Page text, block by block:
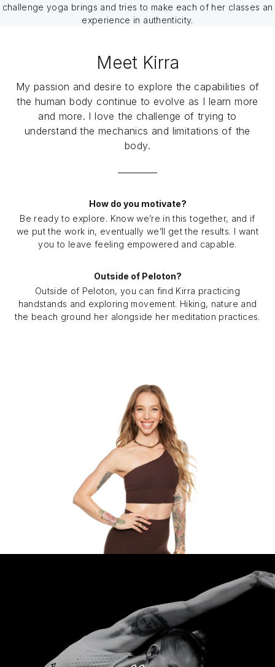
challenge yoga brings and tries to make each of her classes an
experience in authenticity.
Meet Kirra
My passion and desire to explore the capabilities of
the human body continue to evolve as I learn more
and more. I love the challenge of trying to
understand the mechanics and limitations of the
body.
How do you motivate?
Be ready to explore. Know we’re in this together, and if
we put the work in, eventually we’ll get the results. I want
you to leave feeling empowered and capable.
Outside of Peloton?
Outside of Peloton, you can find Kirra practicing
handstands and exploring movement. Hiking, nature and
the beach ground her alongside her meditation practices.